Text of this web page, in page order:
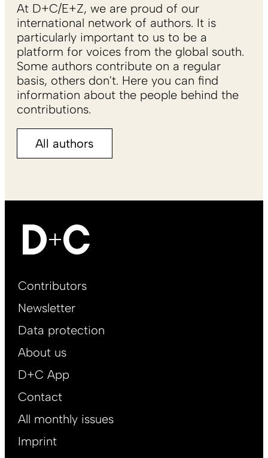
At D+C/E+Z, we are proud of our
international network of authors. It is
particularly important to us to be a
platform for voices from the global south.
Some authors contribute on a regular
basis, others don't. Here you can find
information about the people behind the
contributions.
All authors
Footer
EN
Contributors
Newsletter
Data protection
About us
D+C App
Contact
All monthly issues
Imprint